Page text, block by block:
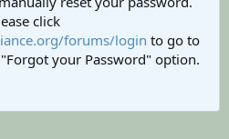
click
forums/login to go to
your Password" option.